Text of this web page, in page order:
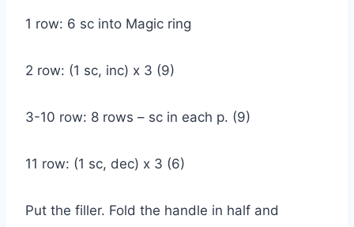
1 row: 6 sc into Magic ring
2 row: (1 sc, inc) x 3 (9)
3-10 row: 8 rows – sc in each p. (9)
11 row: (1 sc, dec) x 3 (6)
Put the filler. Fold the handle in half and